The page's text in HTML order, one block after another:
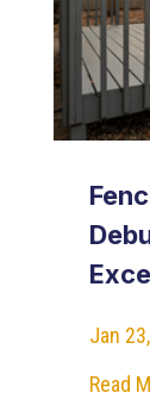
Jan
Read